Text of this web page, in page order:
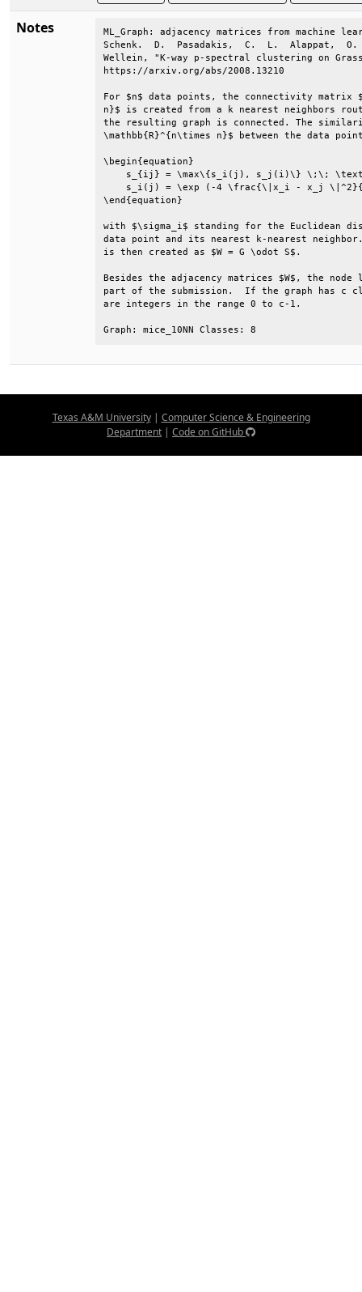
Notes
ML_Graph: adjacency matrices from
Schenk.  D.  Pasadakis,  C.  L.
Wellein, "K-way p-spectral clustering on
https://arxiv.org/
For $n$ data points, the connectivity matrix
n}$ is created from a k nearest neighbors
the resulting graph is connected. The
\mathbb{R}^{n\times n}$ between the
s_{ij} = \max\{s_i(j),
s_i(j) = \exp (-4 \frac{\|x_i -
with $\sigma_i$ standing for the Euclidean
data point and its nearest k-nearest neighbor.
is then created as $W
Besides the adjacency matrices $W$, the
part of the submission.  If the graph has c
are integers in the
Graph: mice_10NN Classes: 8
Texas A&M University| Computer Science & Engineering
Department | Code on GitHub